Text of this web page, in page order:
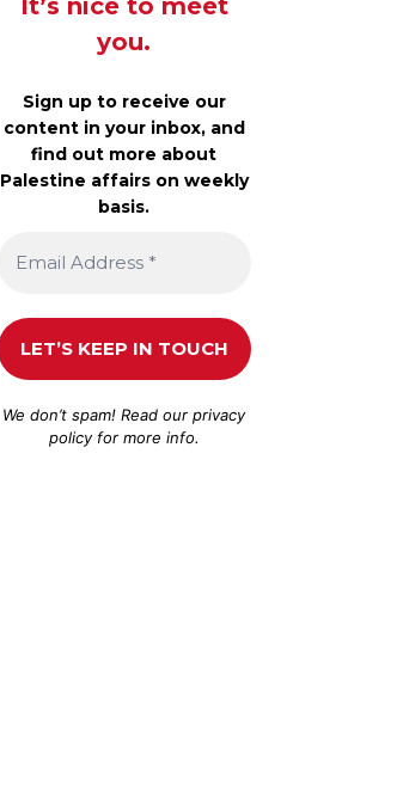
you.
Sign up to receive our
content in your inbox, and
find out more about
Palestine affairs on weekly
basis.
We don’t spam! Read ourprivacy
policyfor more info.